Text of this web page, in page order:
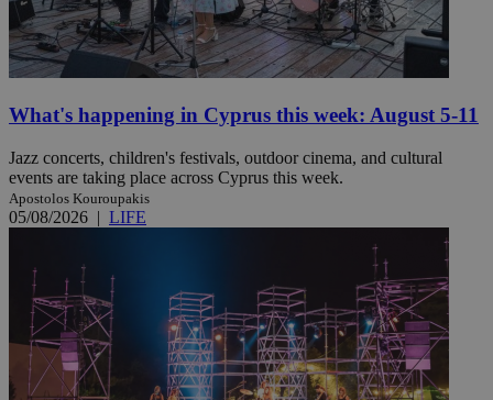
What's happening in Cyprus this week: August 5-11
Jazz concerts, children's festivals, outdoor cinema, and cultural
events are taking place across Cyprus this week.
Apostolos Kouroupakis
05/08/2026 | LIFE